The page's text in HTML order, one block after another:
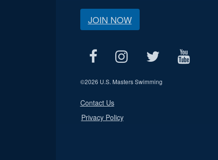
JOIN NOW
©2026 U.S. Masters Swimming
Contact Us
Privacy Policy